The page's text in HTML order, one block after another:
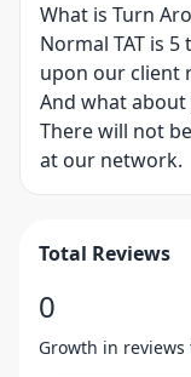
What is Turn
Normal TAT is
upon our client
And what about
There will not
at our network.
Total Reviews
0
Growth in reviews